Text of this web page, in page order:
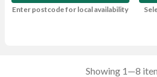
Enter postcode for local availability
Showing 1—8